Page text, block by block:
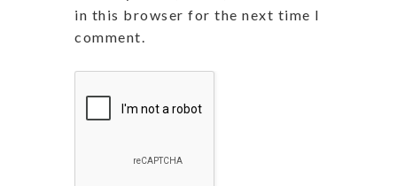
in this browser for the next time I
comment.